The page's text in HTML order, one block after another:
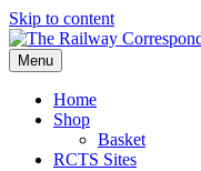
Skip to content
Menu
Home
Shop
Basket
RCTS Sites